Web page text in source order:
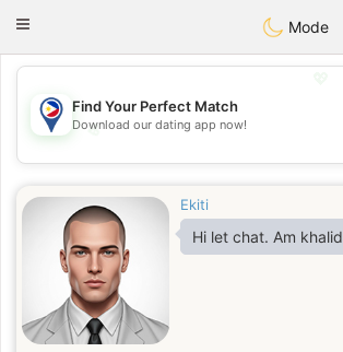
Philippines Chat
Toggle
Mode
💖
Find Your Perfect Match
Download our dating app now!
Ekiti
Hi let chat. Am khalid